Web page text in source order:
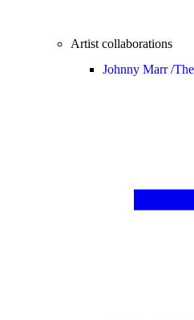
Artist collaborations
Johnny Marr /